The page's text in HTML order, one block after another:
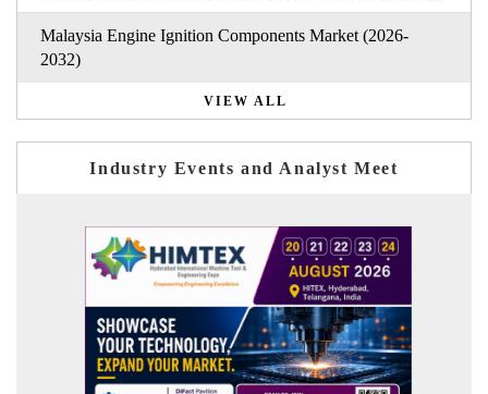
Malaysia Engine Ignition Components Market (2026-
2032)
VIEW ALL
Industry Events and Analyst Meet